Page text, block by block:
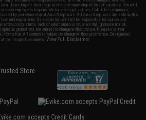
laws, buyer's local regulations, and ownership of Airsoft replicas. You will
or employees responsible for any legal actions, liabilities, damages,
by your ownership of Airsoft replicas. All Airsoft replicas are sold with a
and regulations. Evike.com Inc. will not be responsible for injuries and
errors, crazy stunts, lack of adult supervision, or willful ignorance to risk.
promotions are subject to change without notice. Please visit our
All content is subject to change without prior notice. Designated
of their respective owners.View Full Disclaimer